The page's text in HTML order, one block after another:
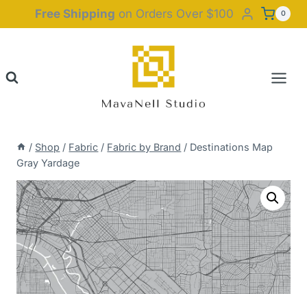
to
Free Shipping on Orders Over $100 0
/ Shop / Fabric / Fabric by Brand / Destinations Map
Gray Yardage